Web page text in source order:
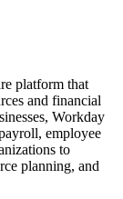
platform that
and financial
Workday
employee
to
planning, and